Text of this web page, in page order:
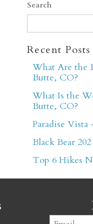
Search
Recent Posts
What Are the
Butte, CO?
What Is the
Butte, CO?
Paradise
Black Bear
Top 6 Hikes
Email